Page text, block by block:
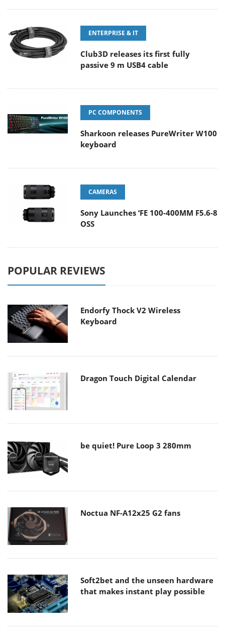
ENTERPRISE & IT
Club3D releases its first fully
passive 9 m USB4 cable
PC COMPONENTS
Sharkoon releases PureWriter W100
keyboard
CAMERAS
Sony Launches ‘FE 100-400MM F5.6-8
OSS
POPULAR REVIEWS
Endorfy Thock V2 Wireless
Keyboard
Dragon Touch Digital Calendar
be quiet! Pure Loop 3 280mm
Noctua NF-A12x25 G2 fans
Soft2bet and the unseen hardware
that makes instant play possible